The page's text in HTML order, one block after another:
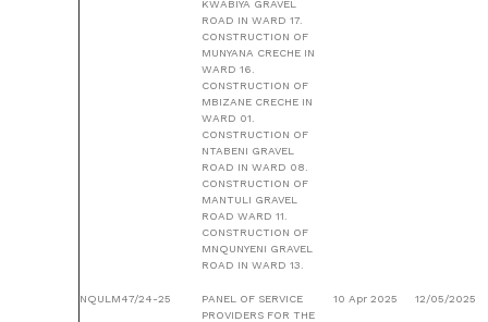
KWABIYA GRAVEL
ROAD IN WARD 17.
CONSTRUCTION OF
MUNYANA CRECHE IN
WARD 16.
CONSTRUCTION OF
MBIZANE CRECHE IN
WARD 01.
CONSTRUCTION OF
NTABENI GRAVEL
ROAD IN WARD 08.
CONSTRUCTION OF
MANTULI GRAVEL
ROAD WARD 11.
CONSTRUCTION OF
MNQUNYENI GRAVEL
ROAD IN WARD 13.
NQULM47/24-25
PANEL OF SERVICE
PROVIDERS FOR THE
10 Apr 2025 12/05/2025